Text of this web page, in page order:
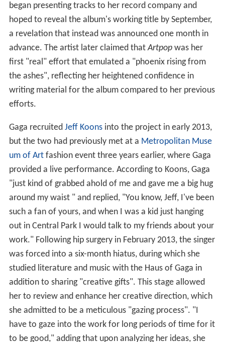
began presenting tracks to her record company and
hoped to reveal the album's working title by September,
a revelation that instead was announced one month in
advance. The artist later claimed thatArtpopwas her
first "real" effort that emulated a "phoenix rising from
the ashes", reflecting her heightened confidence in
writing material for the album compared to her previous
efforts.
Gaga recruited Jeff Koonsinto the project in early 2013,
but the two had previously met at a Metropolitan Muse
um of Artfashion event three years earlier, where Gaga
provided a live performance. According to Koons, Gaga
"just kind of grabbed ahold of me and gave me a big hug
around my waist " and replied, "You know, Jeff, I've been
such a fan of yours, and when I was a kid just hanging
out in Central Park I would talk to my friends about your
work." Following hip surgery in February 2013, the singer
was forced into a six-month hiatus, during which she
studied literature and music with the Haus of Gaga in
addition to sharing "creative gifts". This stage allowed
her to review and enhance her creative direction, which
she admitted to be a meticulous "gazing process". "I
have to gaze into the work for long periods of time for it
to be good," adding that upon analyzing her ideas, she